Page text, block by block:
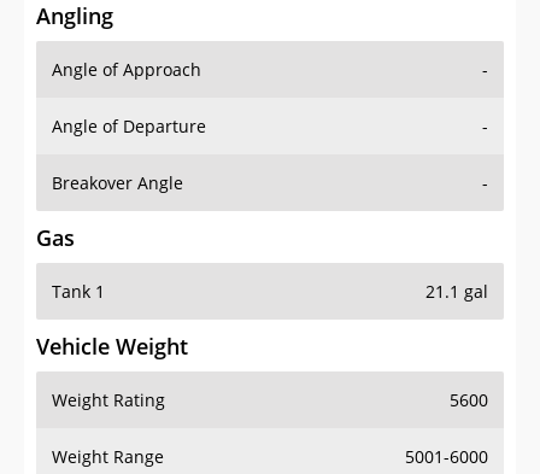
Angling
Angle of Approach -
Angle of Departure -
Breakover Angle -
Gas
Tank 1 21.1 gal
Vehicle Weight
Weight Rating 5600
Weight Range 5001-6000